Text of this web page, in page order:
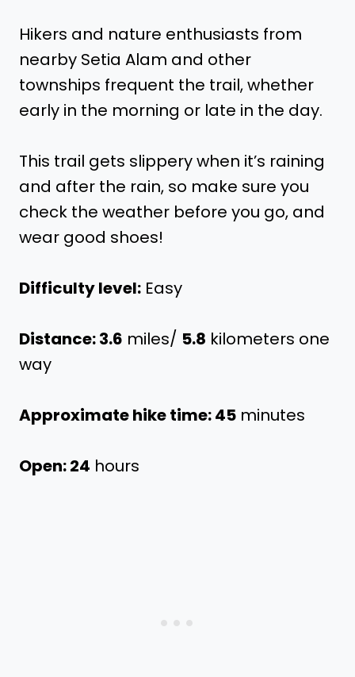
Hikers and nature enthusiasts from
nearby Setia Alam and other
townships frequent the trail, whether
early in the morning or late in the day.
This trail gets slippery when it’s raining
and after the rain, so make sure you
check the weather before you go, and
wear good shoes!
Difficulty level: Easy
Distance: 3.6 miles/ 5.8 kilometers one
way
Approximate hike time: 45 minutes
Open: 24 hours